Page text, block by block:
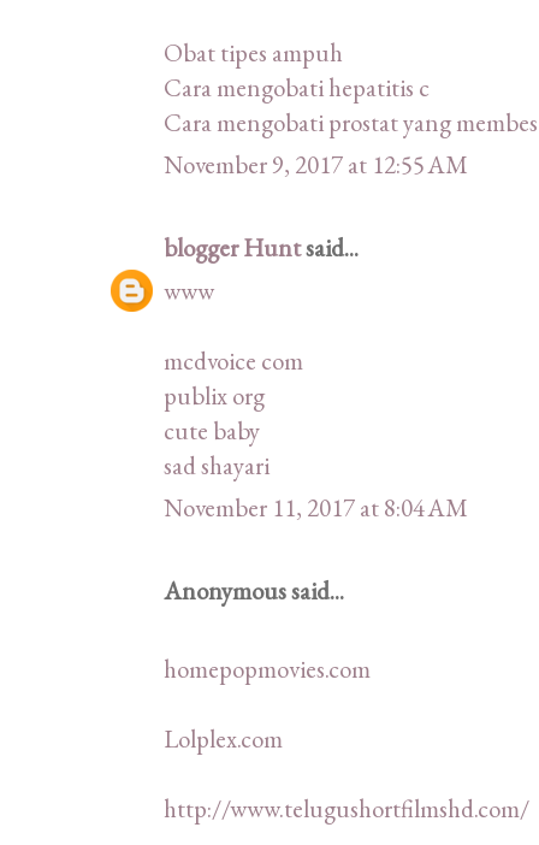
Obat tipes ampuh
Cara mengobati hepatitis c
Cara mengobati prostat yang
November 9, 2017 at 12:55 AM
blogger Huntsaid...
www
mcdvoice com
publix org
cute baby
sad shayari
November 11, 2017 at 8:04 AM
Anonymous said...
homepopmovies.com
Lolplex.com
http://www.telugushortfilmshd.com/